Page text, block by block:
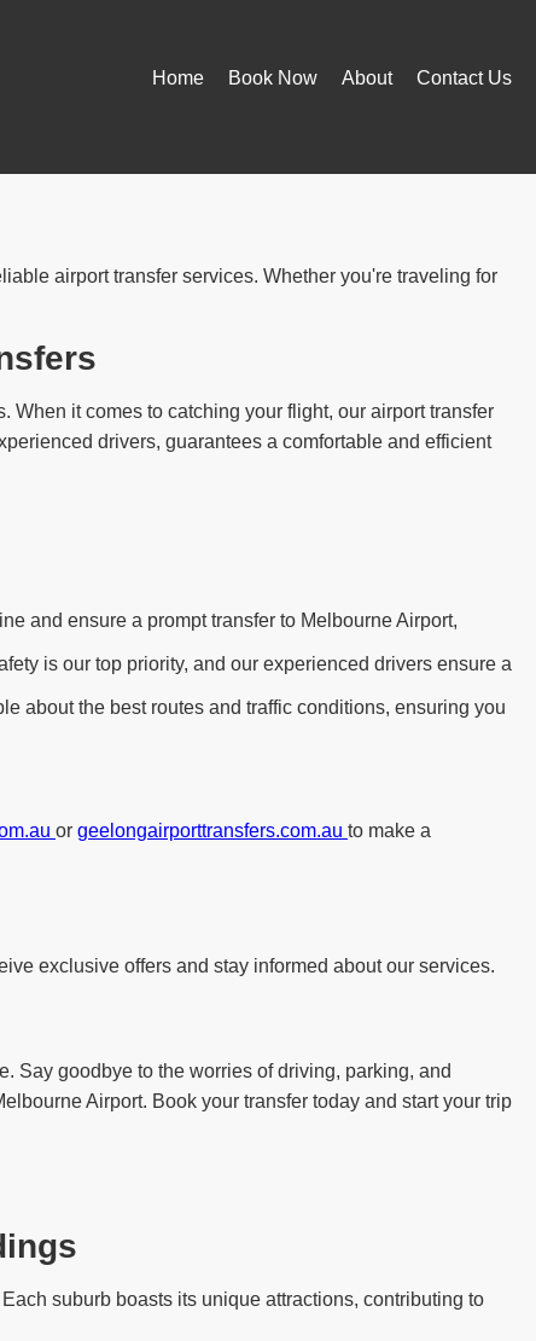
Home Book Now About Contact Us
airport transfer services. Whether you're traveling for
it comes to catching your flight, our airport transfer
drivers, guarantees a comfortable and efficient
and ensure a prompt transfer to Melbourne Airport,
is our top priority, and our experienced drivers ensure a
about the best routes and traffic conditions, ensuring you
or geelongairporttransfers.com.au to make a
exclusive offers and stay informed about our services.
Say goodbye to the worries of driving, parking, and
Airport. Book your transfer today and start your trip
suburb boasts its unique attractions, contributing to